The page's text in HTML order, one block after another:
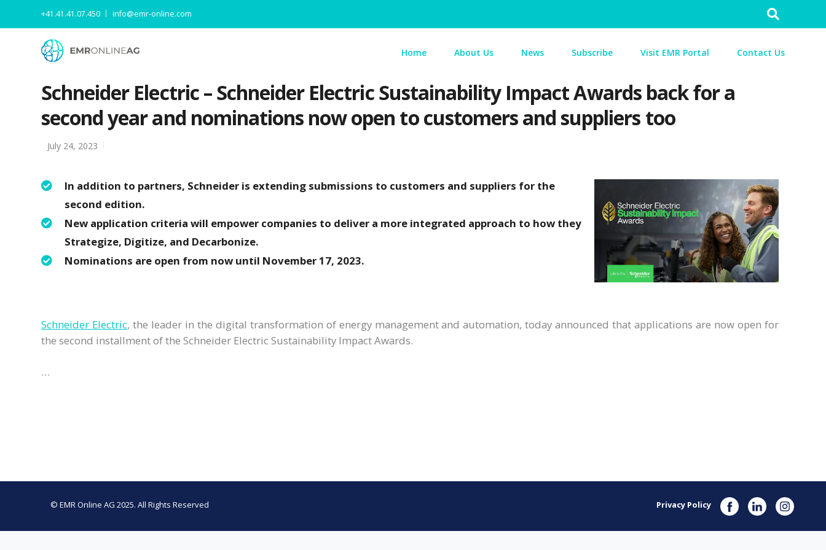
Search
+41.41.41.07.450 info@emr-online.com
Home About Us News Subscribe Visit EMR Portal Contact Us
Schneider Electric – Schneider Electric Sustainability Impact Awards back for a
second year and nominations now open to customers and suppliers too
July 24, 2023
In addition to partners, Schneider is extending submissions to customers and suppliers for the
second edition.
New application criteria will empower companies to deliver a more integrated approach to how they
Strategize, Digitize, and Decarbonize.
Nominations are open from now until November 17, 2023.
Schneider Electric, the leader in the digital transformation of energy management and automation, today announced that applications are now open for
the second installment of the Schneider Electric Sustainability Impact Awards.
…
© EMR Online AG 2025. All Rights Reserved Privacy Policy